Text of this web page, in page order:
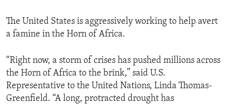
The United States is aggressively working to help avert
a famine in the Horn of Africa.
“Right now, a storm of crises has pushed millions across
the Horn of Africa to the brink,” said U.S.
Representative to the United Nations, Linda Thomas-
Greenfield. “A long, protracted drought has